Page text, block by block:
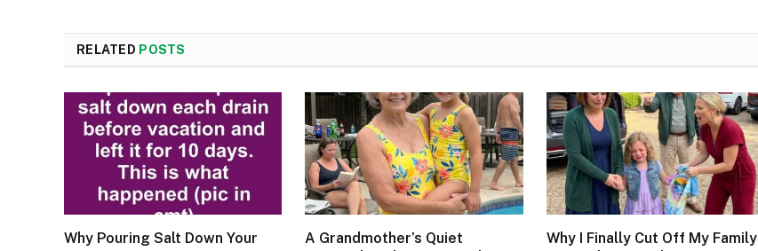
RELATED POSTS
Why Pouring Salt Down Your
A Grandmother’s Quiet
Why I Finally Cut Off My Family